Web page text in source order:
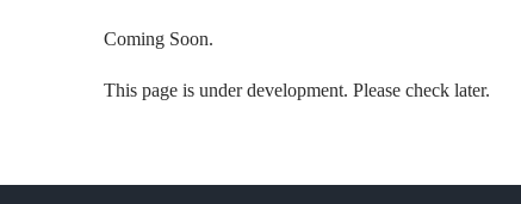
Coming Soon.
This page is under development. Please check later.